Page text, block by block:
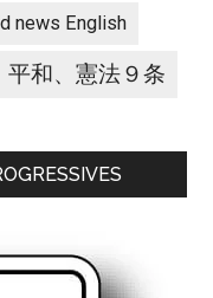
news English
平和、憲法９条